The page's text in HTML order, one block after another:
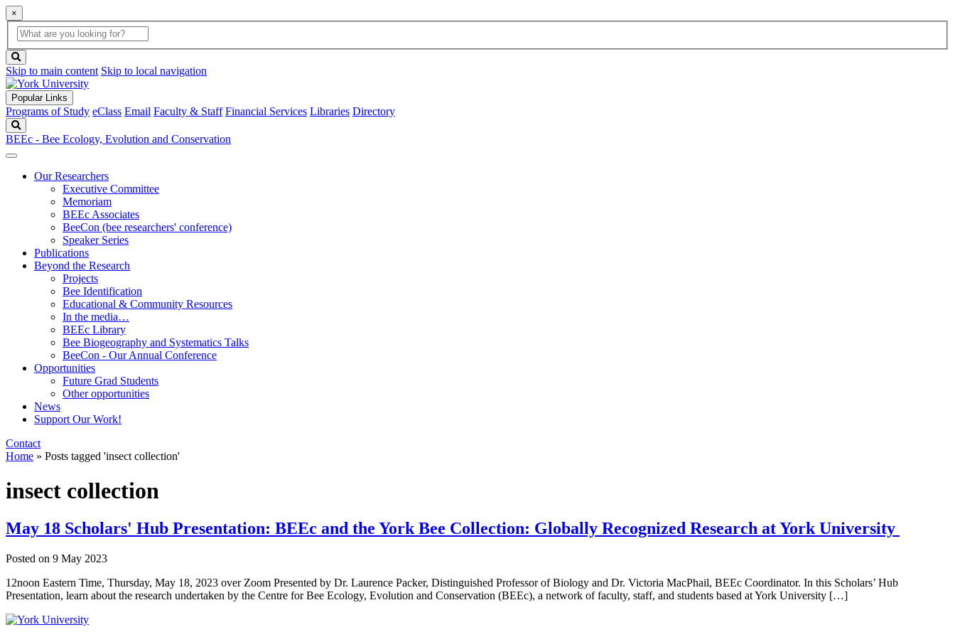
×
Global
Search
search
box
button
Skip to main content Skip to local navigation
Popular Links
Programs of Study eClass Email Faculty & Staff Financial Services Libraries Directory
BEEc - Bee Ecology, Evolution and Conservation
Our Researchers
Executive Committee
Memoriam
BEEc Associates
BeeCon (bee researchers' conference)
Speaker Series
Publications
Beyond the Research
Projects
Bee Identification
Educational & Community Resources
In the media…
BEEc Library
Bee Biogeography and Systematics Talks
BeeCon - Our Annual Conference
Opportunities
Future Grad Students
Other opportunities
News
Support Our Work!
Contact
Home » Posts tagged 'insect collection'
insect collection
May 18 Scholars' Hub Presentation: BEEc and the York Bee Collection: Globally Recognized Research at York University
Posted on 9 May 2023
12noon Eastern Time, Thursday, May 18, 2023 over Zoom Presented by Dr. Laurence Packer, Distinguished Professor of Biology and Dr. Victoria MacPhail, BEEc Coordinator. In this Scholars’ Hub
Presentation, learn about the research undertaken by the Centre for Bee Ecology, Evolution and Conservation (BEEc), a network of faculty, staff, and students based at York University […]